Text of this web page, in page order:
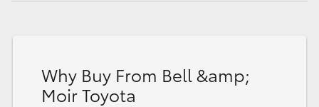
Why Buy From Bell &amp;
Moir Toyota